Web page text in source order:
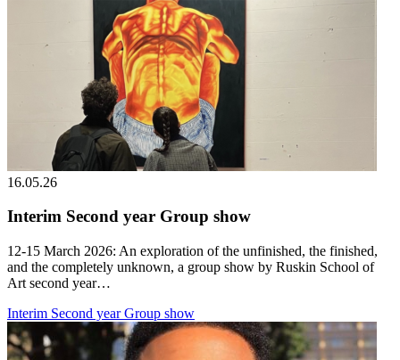
16.05.26
Interim Second year Group show
12-15 March 2026: An exploration of the unfinished, the finished,
and the completely unknown, a group show by Ruskin School of
Art second year…
Interim Second year Group show